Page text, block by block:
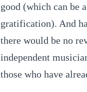
good (which can be
gratification). And
there would be no
independent
those who have